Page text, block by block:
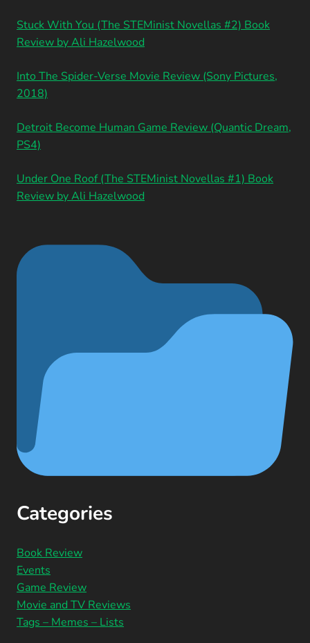
Stuck With You (The STEMinist Novellas #2) Book
Review by Ali Hazelwood
Into The Spider-Verse Movie Review (Sony Pictures,
2018)
Detroit Become Human Game Review (Quantic Dream,
PS4)
Under One Roof (The STEMinist Novellas #1) Book
Review by Ali Hazelwood
Categories
Book Review
Events
Game Review
Movie and TV Reviews
Tags – Memes – Lists